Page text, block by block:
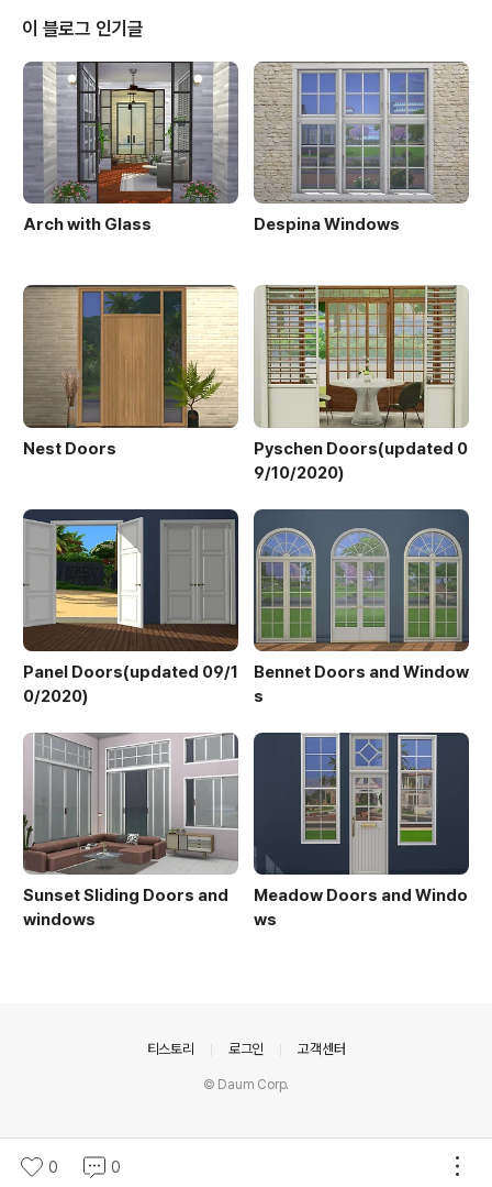
이 블로그 인기글
Arch with Glass Despina Windows
Nest Doors
Pyschen Doors(updated 0
9/10/2020)
Panel Doors(updated 09/1
0/2020)
Bennet Doors and Window
s
Sunset Sliding Doors and
windows
Meadow Doors and Windo
ws
0 0
티스토리 로그인 고객센터
© Daum Corp.